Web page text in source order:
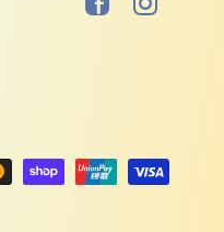
FacebookInstagram